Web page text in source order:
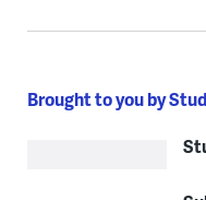
Brought to you by